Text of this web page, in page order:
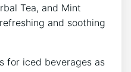
Tea, and Mint
⁢and soothing
for iced ‍beverages as